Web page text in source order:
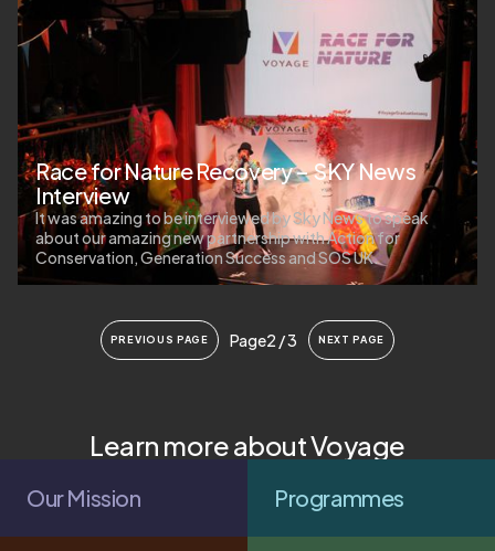
Race for Nature Recovery – SKY News
Interview
It was amazing to be interviewed by Sky News to speak
about our amazing new partnership with Action for
Conservation, Generation Success and SOS UK.
PREVIOUS PAGE Page2 / 3 NEXT PAGE
Learn more about Voyage
Our Mission Programmes